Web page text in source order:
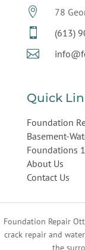
 78
 (613)

Quick
Foundation
Basement-
Foundations
About Us
Contact Us
Foundation Repair
crack repair and
the